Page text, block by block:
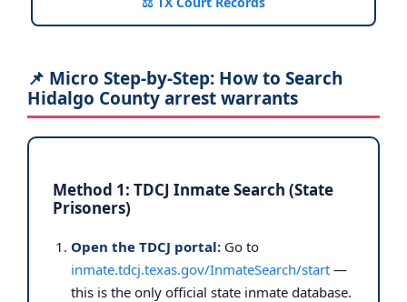
📌 Micro Step-by-Step: How to Search
Hidalgo County arrest warrants
Method 1: TDCJ Inmate Search (State
Prisoners)
Open the TDCJ portal: Go to
inmate.tdcj.texas.gov/InmateSearch/start —
this is the only official state inmate database.